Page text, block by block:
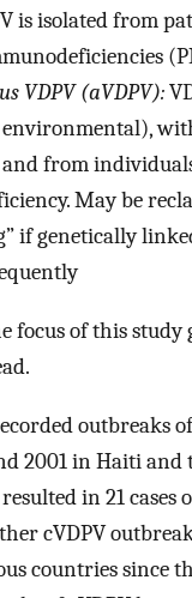
is isolated from
VDPV (aVDPV):
from
May be
if genetically
focus of this study
outbreaks
2001 in Haiti and
in 21 cases
cVDPV
countries since